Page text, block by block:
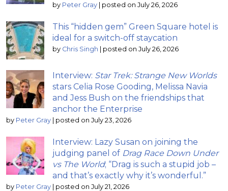
by Peter Gray | posted on July 26, 2026
This “hidden gem” Green Square hotel is
ideal for a switch-off staycation
by Chris Singh | posted on July 26, 2026
Interview: Star Trek: Strange New Worlds
stars Celia Rose Gooding, Melissa Navia
and Jess Bush on the friendships that
anchor the Enterprise
by Peter Gray | posted on July 23, 2026
Interview: Lazy Susan on joining the
judging panel of Drag Race Down Under
vs The World; “Drag is such a stupid job –
and that’s exactly why it’s wonderful.”
by Peter Gray | posted on July 21, 2026